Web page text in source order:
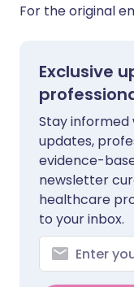
For the original
Exclusive
Stay
updates,
evidence-
newsletter
healthcare
to your inbox.